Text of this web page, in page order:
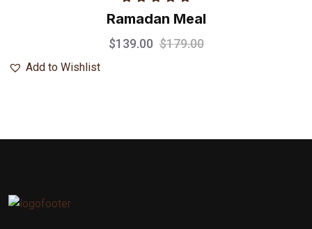
Rated
5.00
out of 5
Ramadan Meal
$139.00 $179.00
Add to Wishlist